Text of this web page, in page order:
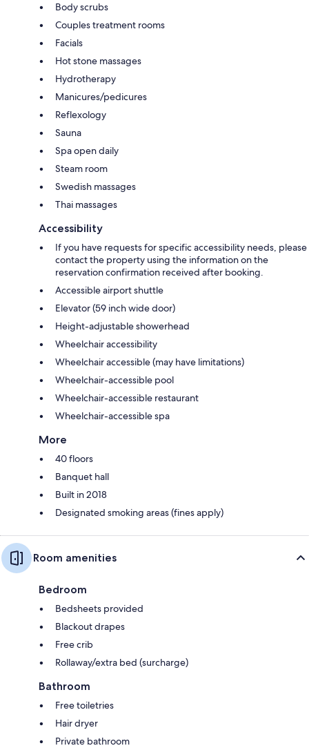
Body scrubs
Couples treatment rooms
Facials
Hot stone massages
Hydrotherapy
Manicures/pedicures
Reflexology
Sauna
Spa open daily
Steam room
Swedish massages
Thai massages
Accessibility
If you have requests for specific accessibility needs, please
contact the property using the information on the
reservation confirmation received after booking.
Accessible airport shuttle
Elevator (59 inch wide door)
Height-adjustable showerhead
Wheelchair accessibility
Wheelchair accessible (may have limitations)
Wheelchair-accessible pool
Wheelchair-accessible restaurant
Wheelchair-accessible spa
More
40 floors
Banquet hall
Built in 2018
Designated smoking areas (fines apply)
Room amenities
Bedroom
Bedsheets provided
Blackout drapes
Free crib
Rollaway/extra bed (surcharge)
Bathroom
Free toiletries
Hair dryer
Private bathroom